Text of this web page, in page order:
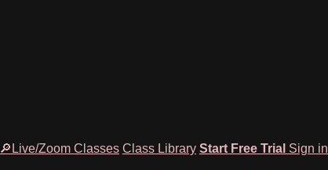
🔎Live/Zoom Classes Class Library Start Free Trial Sign in